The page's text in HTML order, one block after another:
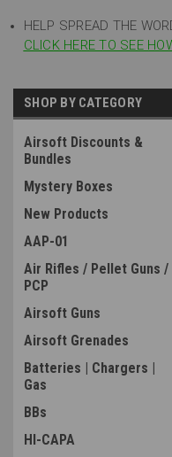
HELP SPREAD THE
CLICK HERE TO SEE
SHOP BY CATEGORY
Airsoft Discounts &
Bundles
Mystery Boxes
New Products
AAP-01
Air Rifles / Pellet Guns /
PCP
Airsoft Guns
Airsoft Grenades
Batteries | Chargers |
Gas
BBs
HI-CAPA